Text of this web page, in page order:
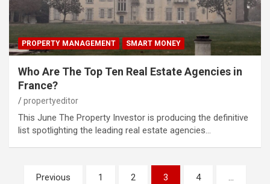
PROPERTY MANAGEMENT SMART MONEY
Who Are The Top Ten Real Estate Agencies in
France?
propertyeditor
This June The Property Investor is producing the definitive
list spotlighting the leading real estate agencies…
PostsPrevious 1 2 3 4 …